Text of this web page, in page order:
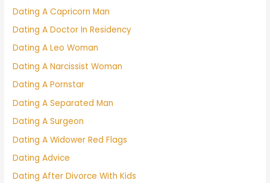
Dating A Capricorn Man
Dating A Doctor In Residency
Dating A Leo Woman
Dating A Narcissist Woman
Dating A Pornstar
Dating A Separated Man
Dating A Surgeon
Dating A Widower Red Flags
Dating Advice
Dating After Divorce With Kids